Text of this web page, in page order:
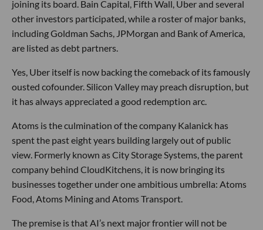
joining its board. Bain Capital, Fifth Wall, Uber and several
other investors participated, while a roster of major banks,
including Goldman Sachs, JPMorgan and Bank of America,
are listed as debt partners.
Yes, Uber itself is now backing the comeback of its famously
ousted cofounder. Silicon Valley may preach disruption, but
it has always appreciated a good redemption arc.
Atoms is the culmination of the company Kalanick has
spent the past eight years building largely out of public
view. Formerly known as City Storage Systems, the parent
company behind CloudKitchens, it is now bringing its
businesses together under one ambitious umbrella: Atoms
Food, Atoms Mining and Atoms Transport.
The premise is that AI’s next major frontier will not be